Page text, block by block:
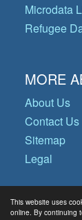
This website uses
online. By continuing
Microdata
Refugee
MORE
About Us
Contact Us
Sitemap
Legal
© Copyright